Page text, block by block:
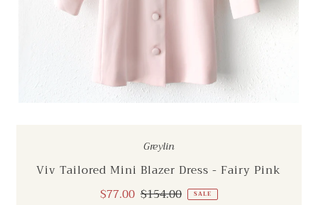
Greylin
Viv Tailored Mini Blazer Dress - Fairy Pink
Sale
$77.00 Regular
$154.00 SALE